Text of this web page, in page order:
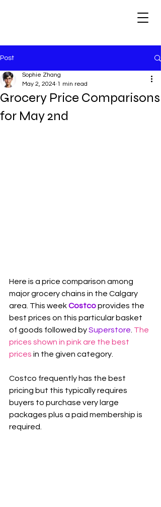
Post
Grocery Price Comparisons
for May 2nd
Sophie Zhang
May 2, 2024 1 min read
Here is a price comparison among
major grocery chains in the Calgary
area. This week Costco provides the
best prices on this particular basket
of goods followed by Superstore The
prices shown in pink are the best
prices in the given category.
Costco frequently has the best
pricing but this typically requires
buyers to purchase very large
packages plus a paid membership is
required.